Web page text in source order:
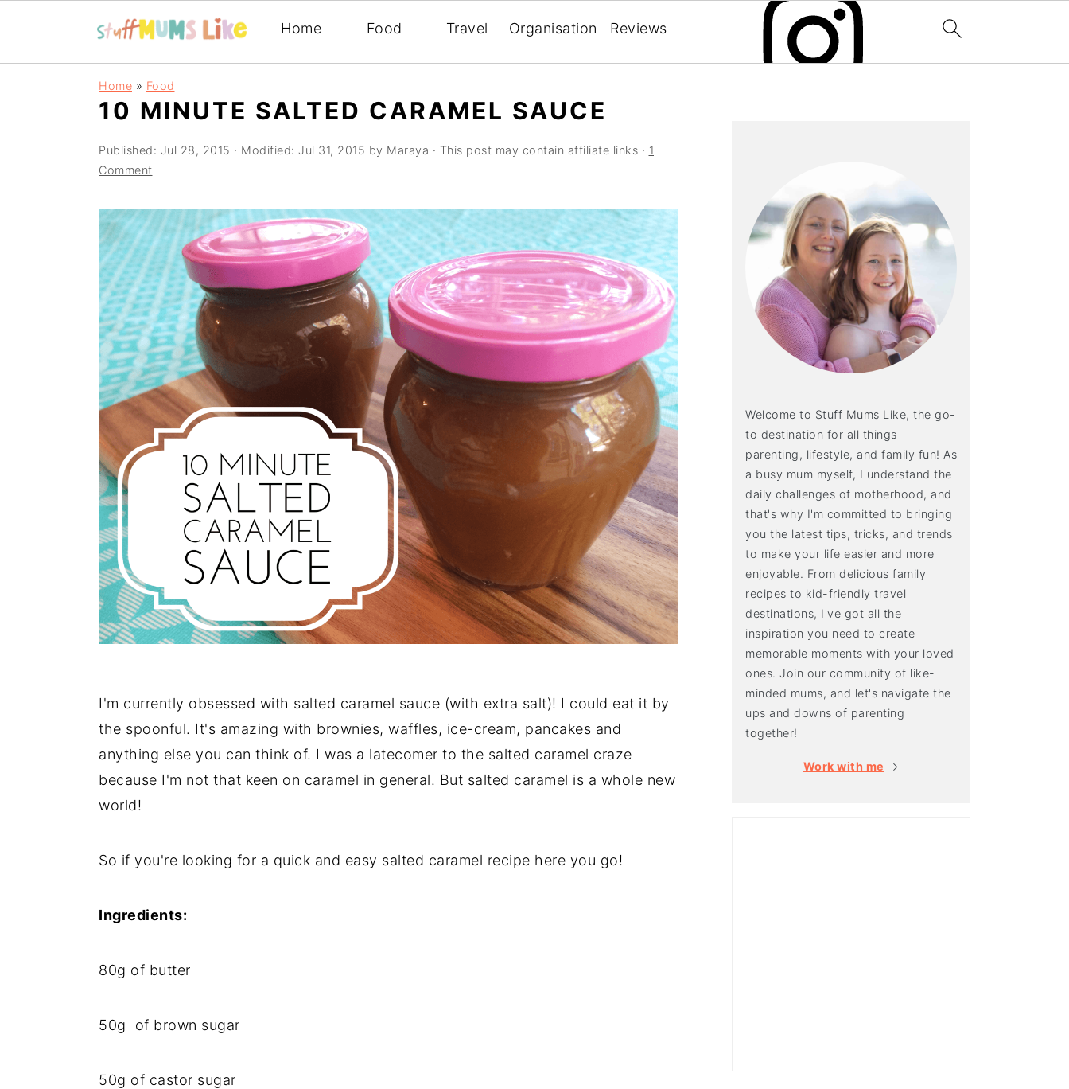
Home Food Travel Organisation Reviews
Home » Food
10 MINUTE SALTED CARAMEL SAUCE
Published: Jul 28, 2015 · Modified: Jul 31, 2015 by Maraya · This post may contain affiliate links · 1
Comment
I'm currently obsessed with salted caramel sauce (with extra salt)! I could eat it by
the spoonful. It's amazing with brownies, waffles, ice-cream, pancakes and
anything else you can think of. I was a latecomer to the salted caramel craze
because I'm not that keen on caramel in general. But salted caramel is a whole new
world!
So if you're looking for a quick and easy salted caramel recipe here you go!
Ingredients:
80g of butter
50g of brown sugar
50g of castor sugar
Welcome to Stuff Mums Like, the go-
to destination for all things
parenting, lifestyle, and family fun! As
a busy mum myself, I understand the
daily challenges of motherhood, and
that's why I'm committed to bringing
you the latest tips, tricks, and trends
to make your life easier and more
enjoyable. From delicious family
recipes to kid-friendly travel
destinations, I've got all the
inspiration you need to create
memorable moments with your loved
ones. Join our community of like-
minded mums, and let's navigate the
ups and downs of parenting
together!
Work with me →